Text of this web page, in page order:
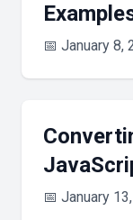
📅 January 8,
📅 January